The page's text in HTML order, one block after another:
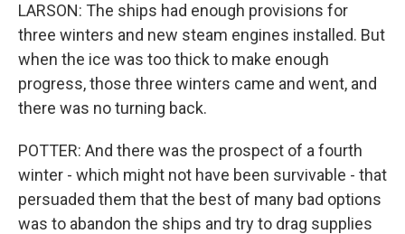
LARSON: The ships had enough provisions for
three winters and new steam engines installed. But
when the ice was too thick to make enough
progress, those three winters came and went, and
there was no turning back.
POTTER: And there was the prospect of a fourth
winter - which might not have been survivable - that
persuaded them that the best of many bad options
was to abandon the ships and try to drag supplies